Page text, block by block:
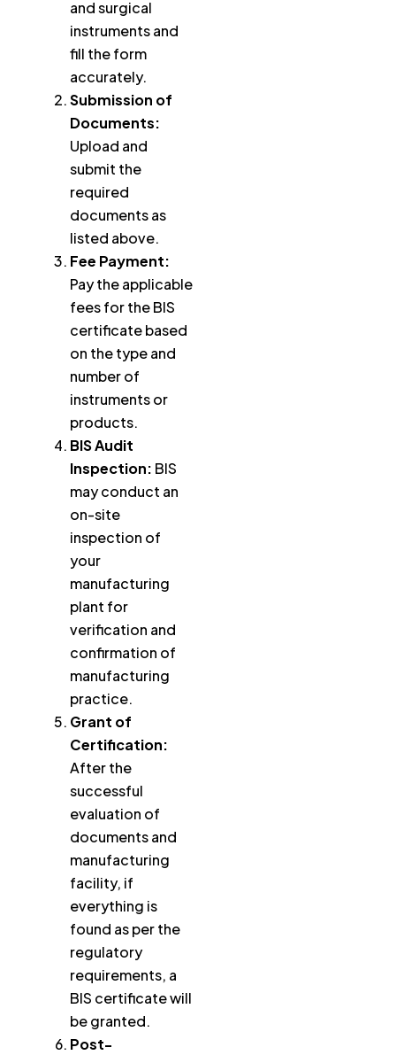
and surgical
instruments and
fill the form
accurately.
Submission of
Documents:
Upload and
submit the
required
documents as
listed above.
Fee Payment:
Pay the applicable
fees for the BIS
certificate based
on the type and
number of
instruments or
products.
BIS Audit
Inspection: BIS
may conduct an
on-site
inspection of
your
manufacturing
plant for
verification and
confirmation of
manufacturing
practice.
Grant of
Certification:
After the
successful
evaluation of
documents and
manufacturing
facility, if
everything is
found as per the
regulatory
requirements, a
BIS certificate will
be granted.
Post-